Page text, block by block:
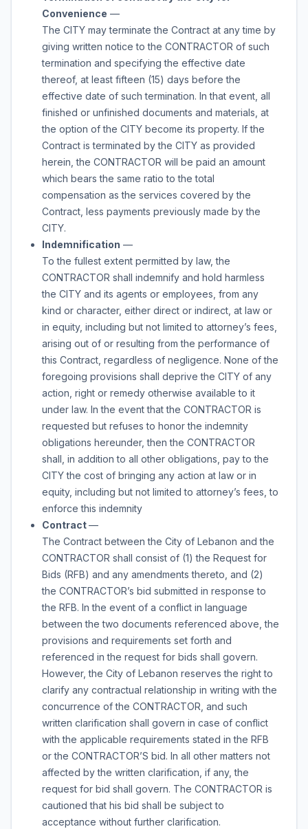
Convenience —
The CITY may terminate the Contract at any time by
giving written notice to the CONTRACTOR of such
termination and specifying the effective date
thereof, at least fifteen (15) days before the
effective date of such termination. In that event, all
finished or unfinished documents and materials, at
the option of the CITY become its property. If the
Contract is terminated by the CITY as provided
herein, the CONTRACTOR will be paid an amount
which bears the same ratio to the total
compensation as the services covered by the
Contract, less payments previously made by the
CITY.
Indemnification —
To the fullest extent permitted by law, the
CONTRACTOR shall indemnify and hold harmless
the CITY and its agents or employees, from any
kind or character, either direct or indirect, at law or
in equity, including but not limited to attorney’s fees,
arising out of or resulting from the performance of
this Contract, regardless of negligence. None of the
foregoing provisions shall deprive the CITY of any
action, right or remedy otherwise available to it
under law. In the event that the CONTRACTOR is
requested but refuses to honor the indemnity
obligations hereunder, then the CONTRACTOR
shall, in addition to all other obligations, pay to the
CITY the cost of bringing any action at law or in
equity, including but not limited to attorney’s fees, to
enforce this indemnity
Contract—
The Contract between the City of Lebanon and the
CONTRACTOR shall consist of (1) the Request for
Bids (RFB) and any amendments thereto, and (2)
the CONTRACTOR’s bid submitted in response to
the RFB. In the event of a conflict in language
between the two documents referenced above, the
provisions and requirements set forth and
referenced in the request for bids shall govern.
However, the City of Lebanon reserves the right to
clarify any contractual relationship in writing with the
concurrence of the CONTRACTOR, and such
written clarification shall govern in case of conflict
with the applicable requirements stated in the RFB
or the CONTRACTOR’S bid. In all other matters not
affected by the written clarification, if any, the
request for bid shall govern. The CONTRACTOR is
cautioned that his bid shall be subject to
acceptance without further clarification.